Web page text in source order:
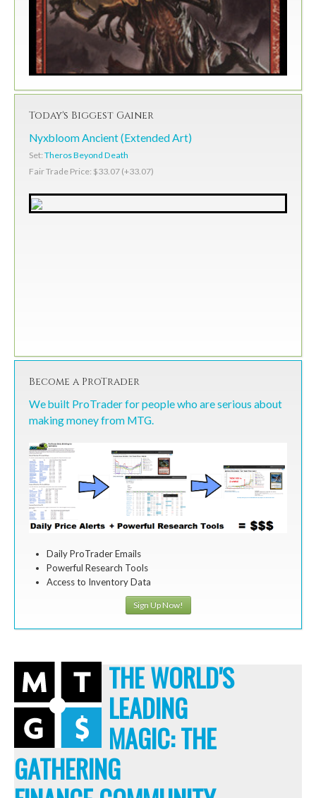
Today's Biggest Gainer
Nyxbloom Ancient (Extended Art)
Set: Theros Beyond Death
Fair Trade Price: $33.07 (+33.07)
Become a ProTrader
We built ProTrader for people who are serious about
making money from MTG.
Daily ProTrader Emails
Powerful Research Tools
Access to Inventory Data
Sign Up Now!
THE WORLD'S
LEADING
MAGIC: THE
GATHERING